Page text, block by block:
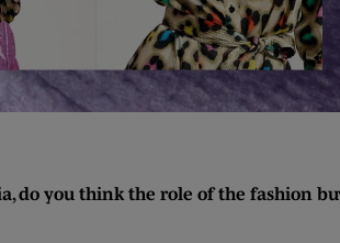
do you think the role of the fashion